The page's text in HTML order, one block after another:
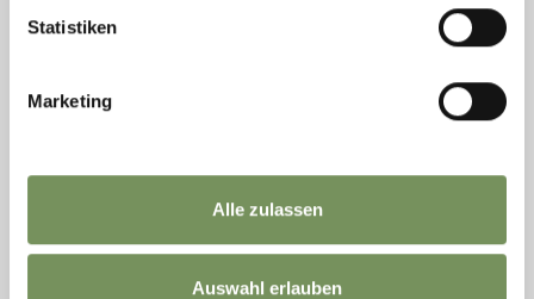
Statistiken
Marketing
Alle zulassen
Auswahl erlauben
RIDING IN PILL: HOLIDAY ON A FARM
Horse lovers can take riding lessons also for beginners in our paddock or
T+39 349 3935186